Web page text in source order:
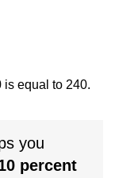
is equal to 240.
you
percent